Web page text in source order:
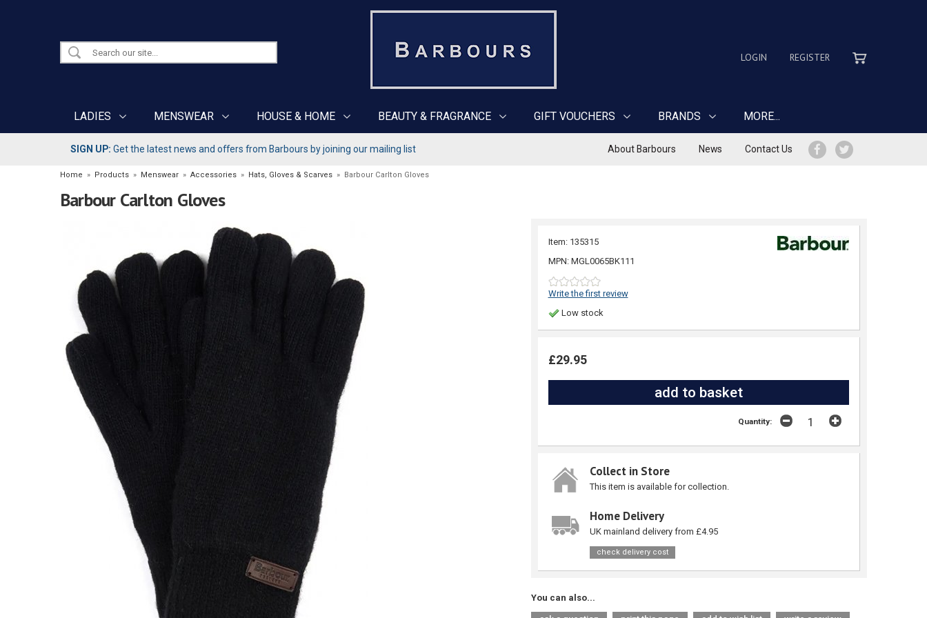
LOGIN REGISTER
LADIES MENSWEAR HOUSE & HOME BEAUTY & FRAGRANCE GIFT VOUCHERS BRANDS MORE...
SIGN UP: Get the latest news and offers from Barbours by joining our mailing list About Barbours News Contact Us
Home » Products » Menswear » Accessories » Hats, Gloves & Scarves » Barbour Carlton Gloves
Barbour Carlton Gloves
Item: 135315
MPN: MGL0065BK111
Write the first review
Low stock
£29.95
Quantity:
Collect in Store
This item is available for collection.
Home Delivery
UK mainland delivery from £4.95
check delivery cost
You can also...